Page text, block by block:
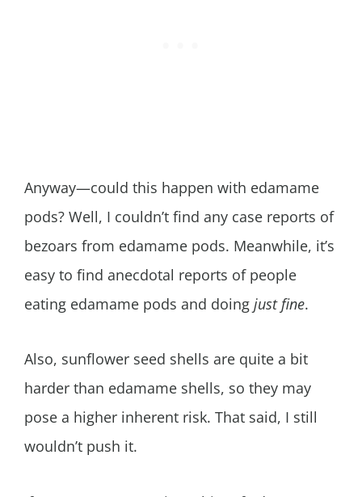
Anyway—could this happen with edamame
pods? Well, I couldn’t find any case reports of
bezoars from edamame pods. Meanwhile, it’s
easy to find anecdotal reports of people
eating edamame pods and doing just fine.
Also, sunflower seed shells are quite a bit
harder than edamame shells, so they may
pose a higher inherent risk. That said, I still
wouldn’t push it.